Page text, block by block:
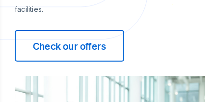
facilities.
Check our offers